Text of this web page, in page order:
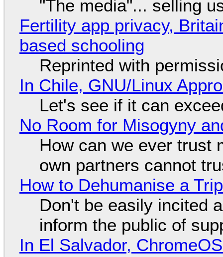
"The media"... selling
Fertility app privacy,
based schooling
Reprinted with
In Chile, GNU/Linux
Let's see if it can
No Room for Misogyny
How can we ever trust
own partners cannot
How to Dehumanise a
Don't be easily incited
inform the public of
In El Salvador,